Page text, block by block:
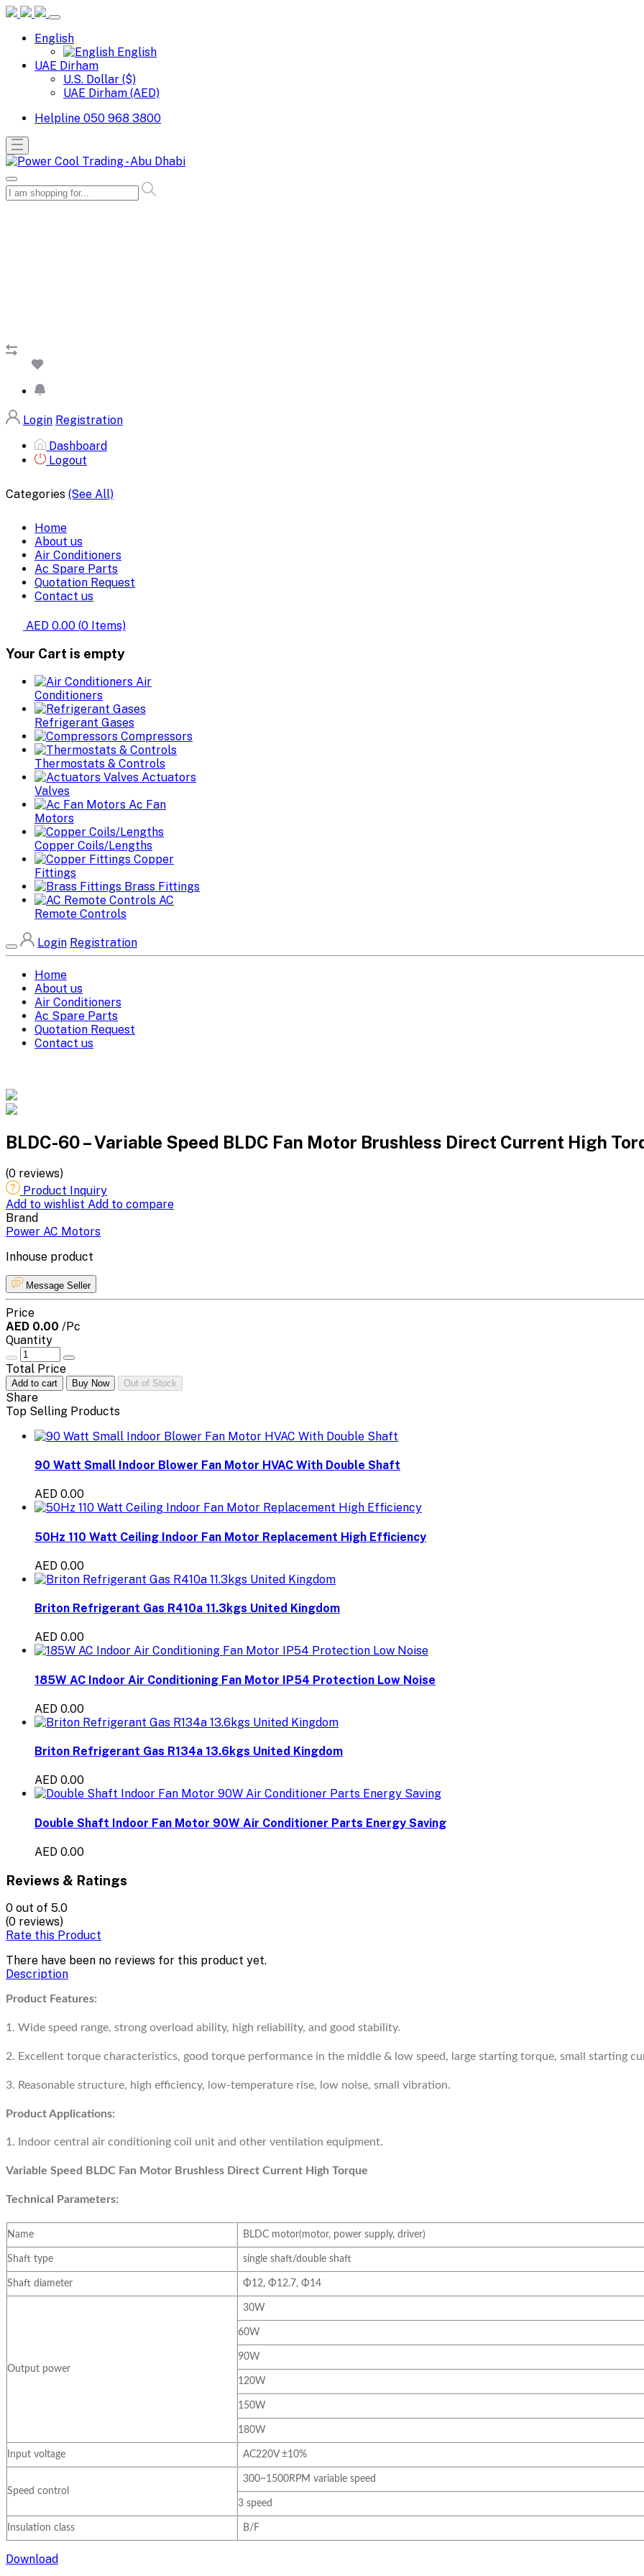
English
English
UAE Dirham
U.S. Dollar ($)
UAE Dirham (AED)
Helpline 050 968 3800
Login Registration
Dashboard
Logout
Categories (See All)
Home
About us
Air Conditioners
Ac Spare Parts
Quotation Request
Contact us
AED 0.00 (0 Items)
Your Cart is empty
Air
Conditioners
Refrigerant Gases
Compressors
Thermostats & Controls
Actuators
Valves
Ac Fan
Motors
Copper Coils/Lengths
Copper
Fittings
Brass Fittings
AC
Remote Controls
Login Registration
Home
About us
Air Conditioners
Ac Spare Parts
Quotation Request
Contact us
BLDC-60 – Variable Speed BLDC Fan Motor Brushless Direct Current High
(0 reviews)
Product Inquiry
Add to wishlist Add to compare
Brand
Power AC Motors
Inhouse product
Message Seller
Price
AED 0.00 /Pc
Quantity
Total Price
Add to cart Buy Now Out of Stock
Share
Top Selling Products
90 Watt Small Indoor Blower Fan Motor HVAC With Double Shaft
AED 0.00
50Hz 110 Watt Ceiling Indoor Fan Motor Replacement High Efficiency
AED 0.00
Briton Refrigerant Gas R410a 11.3kgs United Kingdom
AED 0.00
185W AC Indoor Air Conditioning Fan Motor IP54 Protection Low Noise
AED 0.00
Briton Refrigerant Gas R134a 13.6kgs United Kingdom
AED 0.00
Double Shaft Indoor Fan Motor 90W Air Conditioner Parts Energy Saving
AED 0.00
Reviews & Ratings
0 out of 5.0
(0 reviews)
Rate this Product
There have been no reviews for this product yet.
Description
Product Features:
1. Wide speed range, strong overload ability, high reliability, and good stability.
2. Excellent torque characteristics, good torque performance in the middle & low speed, large starting torque, small starting
3. Reasonable structure, high efficiency, low-temperature rise, low noise, small vibration.
Product Applications:
1. Indoor central air conditioning coil unit and other ventilation equipment.
Variable Speed BLDC Fan Motor Brushless Direct Current High Torque
Technical Parameters:
Name BLDC motor(motor, power supply, driver)
Shaft type single shaft/double shaft
Shaft diameter Φ12, Φ12.7, Φ14
Output power
30W
60W
90W
120W
150W
180W
Input voltage AC220V ±10%
Speed control
300~1500RPM variable speed
3 speed
Insulation class B/F
Download